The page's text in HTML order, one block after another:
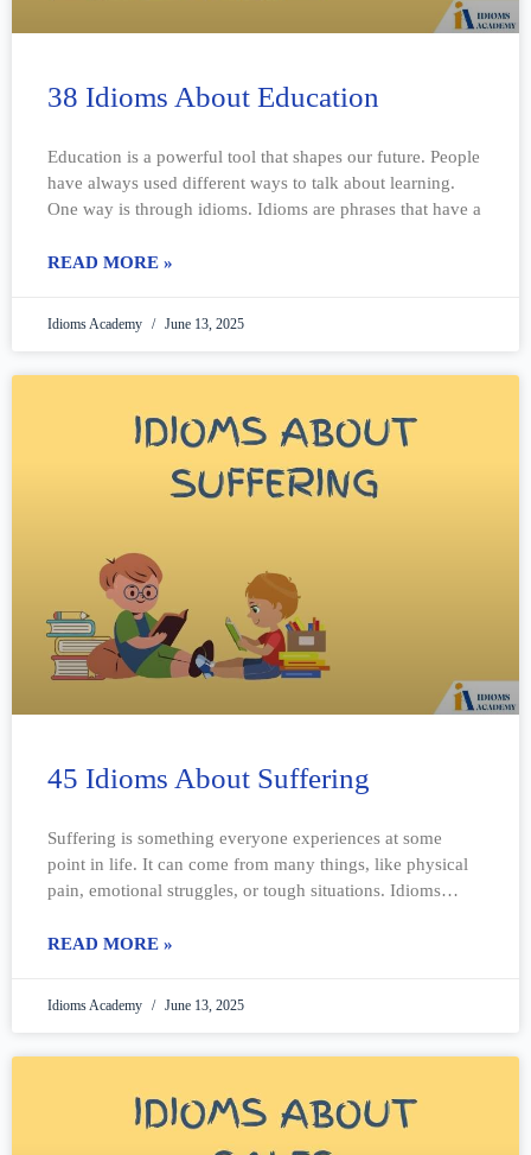
38 Idioms About Education
Education is a powerful tool that shapes our future. People
have always used different ways to talk about learning.
One way is through idioms. Idioms are phrases that have a
READ MORE »
Idioms Academy June 13, 2025
45 Idioms About Suffering
Suffering is something everyone experiences at some
point in life. It can come from many things, like physical
pain, emotional struggles, or tough situations. Idioms
READ MORE »
Idioms Academy June 13, 2025